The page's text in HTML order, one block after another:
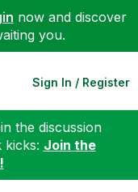
now and discover
you.
Sign In / Register
the discussion
kicks: Join the